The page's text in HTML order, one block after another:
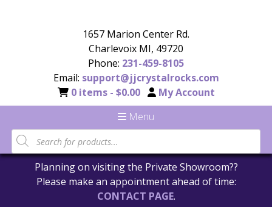
1657 Marion Center Rd.
Charlevoix MI, 49720
Phone: 231-459-8105
Email: support@jjcrystalrocks.com
0 items - $0.00
My Account
Menu
Planning on visiting the Private Showroom??
Please make an appointment ahead of time:
CONTACT PAGE.